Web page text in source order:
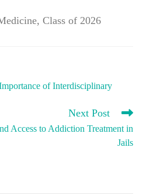
Class of 2026
of Interdisciplinary
Next Post
Access to Addiction Treatment in
Jails